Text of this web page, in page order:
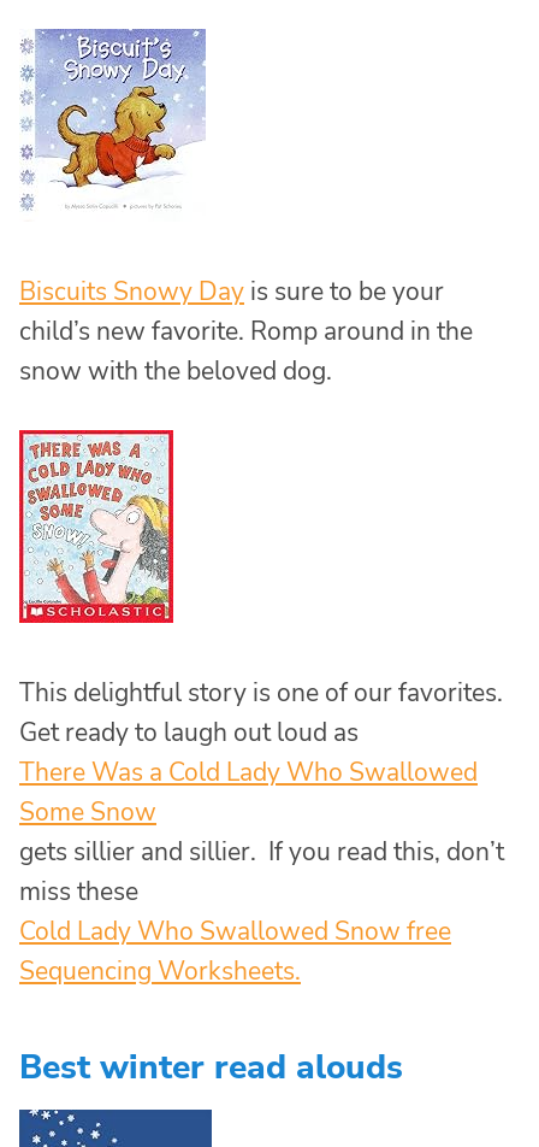
Biscuits Snowy Day is sure to be your
child’s new favorite. Romp around in the
snow with the beloved dog.
This delightful story is one of our favorites.
Get ready to laugh out loud as
There Was a Cold Lady Who Swallowed
Some Snow
gets sillier and sillier. If you read this, don’t
miss these
Cold Lady Who Swallowed Snow free
Sequencing Worksheets.
Best winter read alouds